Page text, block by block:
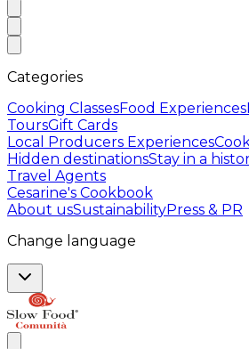
Categories
Cooking ClassesFood Experiences
ToursGift Cards
Local Producers Experiences
Hidden destinationsStay in a
Travel Agents
Cesarine's Cookbook
About usSustainabilityPress & PR
Change language